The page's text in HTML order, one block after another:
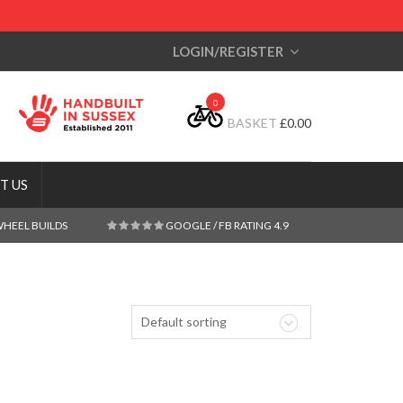
LOGIN/REGISTER
0
BASKET £0.00
US
BUILDS GOOGLE / FB RATING 4.9
Default sorting